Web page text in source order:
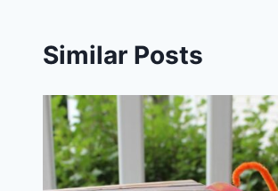
Similar Posts